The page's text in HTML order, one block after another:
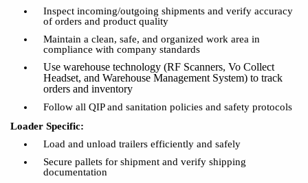
Inspect incoming/outgoing shipments and verify accuracy
of orders and product quality
Maintain a clean, safe, and organized work area in
compliance with company standards
Use warehouse technology (RF Scanners, Vo Collect
Headset, and Warehouse Management System) to track
orders and inventory
Follow all QIP and sanitation policies and safety protocols
Loader Specific:
Load and unload trailers efficiently and safely
Secure pallets for shipment and verify shipping
documentation